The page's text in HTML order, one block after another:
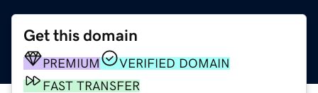
Get this domain
PREMIUM
VERIFIED DOMAIN
FAST TRANSFER